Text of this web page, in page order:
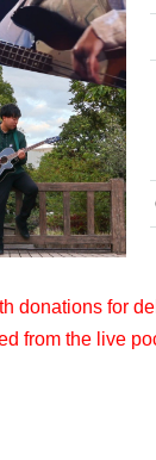
donations for
from the live